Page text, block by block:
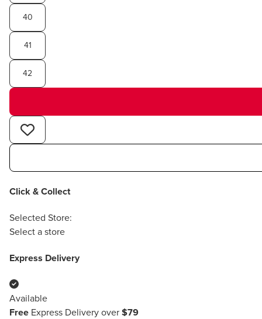
40
41
42
Click & Collect
Selected Store:
Select a store
Express Delivery
Available
Free Express Delivery over $79